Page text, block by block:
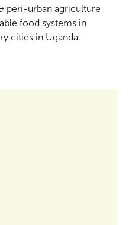
peri-urban agriculture
food systems in
cities in Uganda.